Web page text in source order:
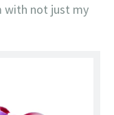
with not just my